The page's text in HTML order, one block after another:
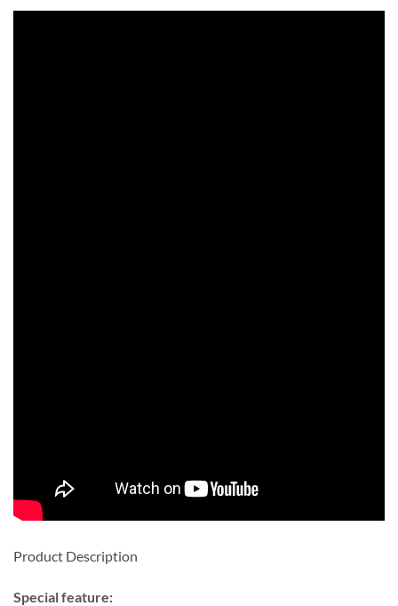
Product Description
Special feature: